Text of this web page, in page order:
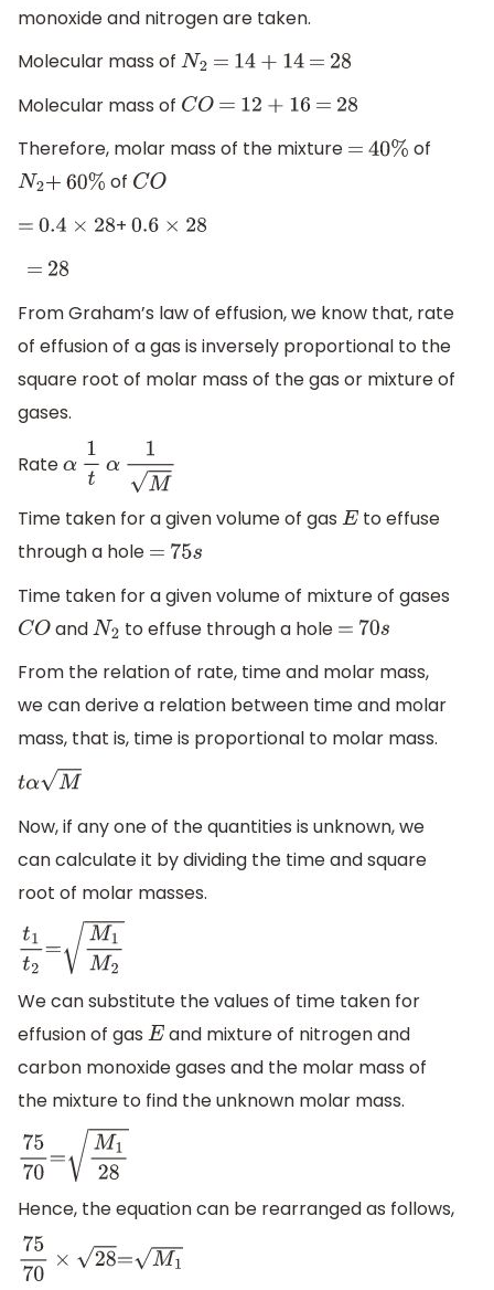
monoxide and nitrogen are taken.
Molecular mass of N2 = 14+14 = 28
Molecular mass of CO = 12+16 = 28
Therefore, molar mass of the mixture = 40% of
N2 + 60% of CO
=
0.4 ×28 + 0.6 ×28
= 28
From Graham’s law of effusion, we know that, rate
of effusion of a gas is inversely proportional to the
square root of molar mass of the gas or mixture of
gases.
Rate α 1t α 1M
Time taken for a given volume of gas E to effuse
through a hole = 75s
Time taken for a given volume of mixture of gases
CO andN2 to effuse through a hole = 70s
From the relation of rate, time and molar mass,
we can derive a relation between time and molar
mass, that is, time is proportional to molar mass.
tαM
Now, if any one of the quantities is unknown, we
can calculate it by dividing the time and square
root of molar masses.
t1t2=M1 M2
We can substitute the values of time taken for
effusion of gas E and mixture of nitrogen and
carbon monoxide gases and the molar mass of
the mixture to find the unknown molar mass.
7570=M 128
Hence, the equation can be rearranged as follows,
7570× 28=M1